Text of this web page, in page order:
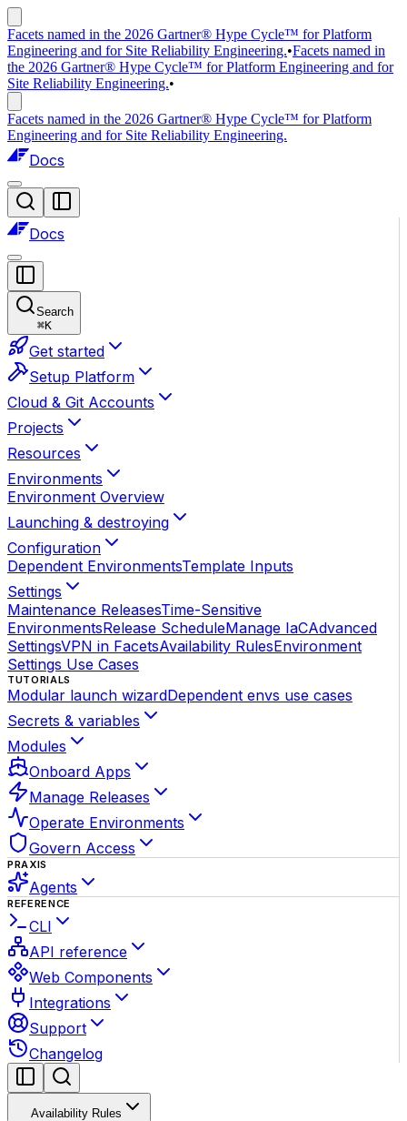
Facets named in the 2026 Gartner® Hype Cycle™ for Platform
Engineering and for Site Reliability Engineering.•Facets named in
the 2026 Gartner® Hype Cycle™ for Platform Engineering and for
Site Reliability Engineering.•
Facets named in the 2026 Gartner® Hype Cycle™ for Platform
Engineering and for Site Reliability Engineering.
Docs
Docs
Search
⌘K
Get started
Setup Platform
Cloud & Git Accounts
Projects
Resources
Environments
Environment Overview
Launching & destroying
Configuration
Dependent EnvironmentsTemplate Inputs
Settings
Maintenance ReleasesTime-Sensitive
EnvironmentsRelease ScheduleManage IaCAdvanced
SettingsVPN in FacetsAvailability RulesEnvironment
Settings Use Cases
TUTORIALS
Modular launch wizardDependent envs use cases
Secrets & variables
Modules
Onboard Apps
Manage Releases
Operate Environments
Govern Access
PRAXIS
Agents
REFERENCE
CLI
API reference
Web Components
Integrations
Support
Changelog
Availability Rules